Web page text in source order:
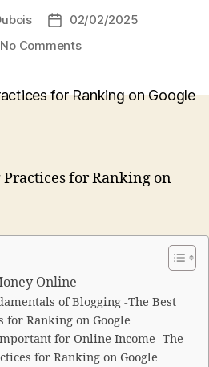
Post02/02/2025
No Commentson
Blogging
Google
Online
of Blogging -The Best
for Ranking on Google
for Online Income -The
for Ranking on Google